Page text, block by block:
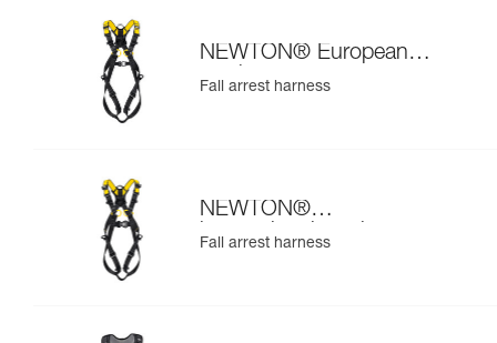
NEWTON® European
version
Fall arrest harness
NEWTON®
international version
Fall arrest harness